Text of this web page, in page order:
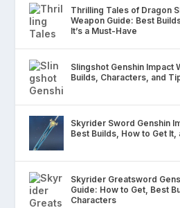
Thrilling Tales of Dragon
Weapon Guide: Best
It’s a Must-Have
Slingshot Genshin Impact
Builds, Characters, and
Skyrider Sword Genshin
Best Builds, How to Get
Skyrider Greatsword
Guide: How to Get, Best
Characters